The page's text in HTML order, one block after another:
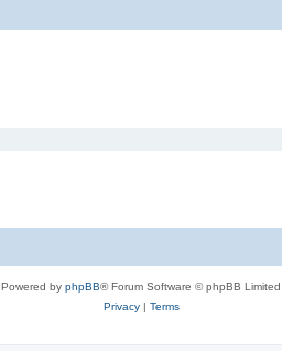
Powered by phpBB® Forum Software © phpBB Limited
Privacy| Terms